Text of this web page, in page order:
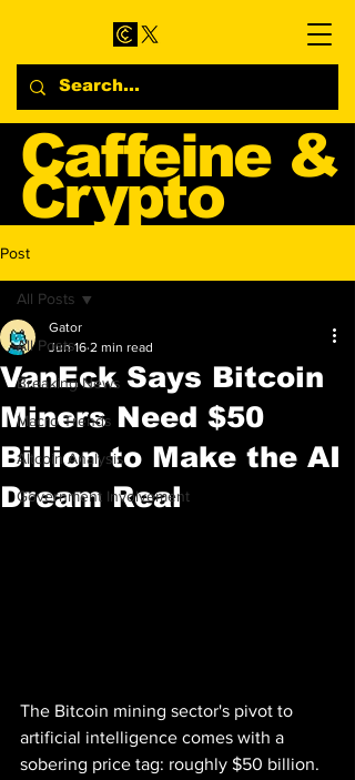
Caffeine &
Crypto
Blog
Post
All Posts
Breaking News
Macro Trends
Altcoin Analysis
Government Involvement
All Posts
VanEck Says Bitcoin
Miners Need $50
Billion to Make the AI
Dream Real
Gator
Jun 16 2 min read
The Bitcoin mining sector's pivot to
artificial intelligence comes with a
sobering price tag: roughly $50 billion.